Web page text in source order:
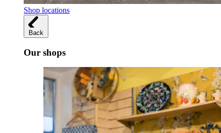
Shop locations
Back
Our shops